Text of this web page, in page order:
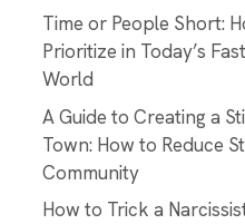
Time or People Short:
Prioritize in Today’s
World
A Guide to Creating a
Town: How to Reduce
Community
How to Trick a